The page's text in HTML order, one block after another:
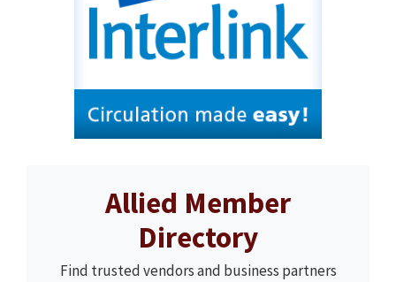
Allied Member
Directory
Find trusted vendors and business partners